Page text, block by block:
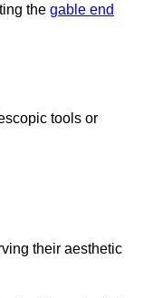
the gable end
tools or
their aesthetic